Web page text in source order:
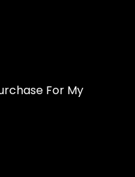
For My